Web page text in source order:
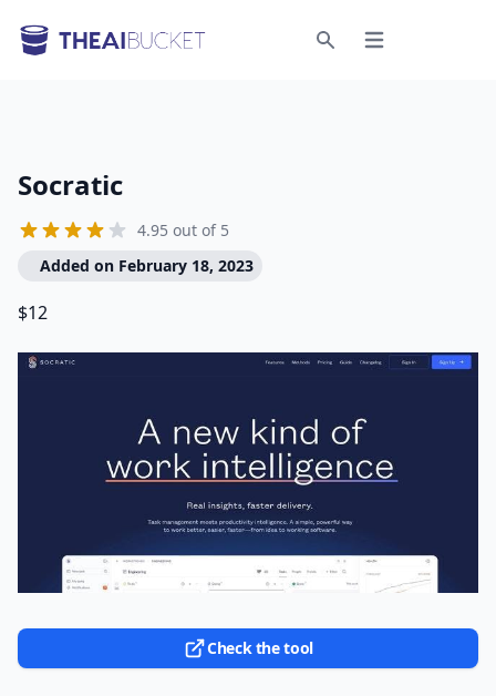
Open menu
Socratic
4.95 out of 5
Added on February 18, 2023
$12
Check the tool